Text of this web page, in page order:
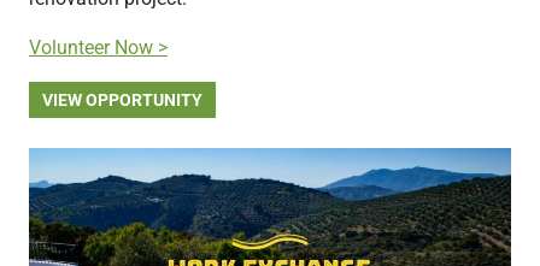
Volunteer Now >
VIEW OPPORTUNITY